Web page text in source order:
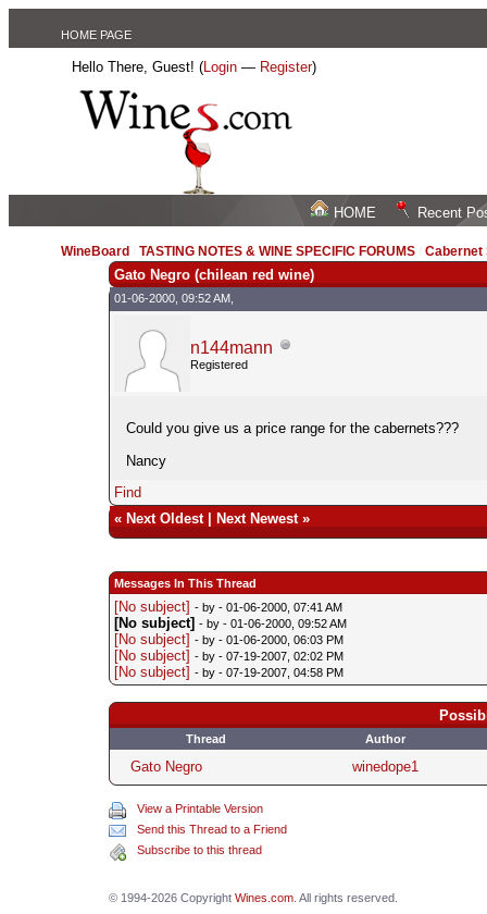
HOME PAGE
Hello There, Guest! (Login — Register)
HOME Recent
WineBoard /TASTING NOTES & WINE SPECIFIC FORUMS /Cabernet
Gato Negro (chilean red wine)
01-06-2000, 09:52 AM,
n144mann
Registered
Could you give us a price range for the cabernets???
Nancy
Find
« Next Oldest| Next Newest»
Messages In This Thread
[No subject] - by - 01-06-2000, 07:41 AM
[No subject] - by - 01-06-2000, 09:52 AM
[No subject] - by - 01-06-2000, 06:03 PM
[No subject] - by - 07-19-2007, 02:02 PM
[No subject] - by - 07-19-2007, 04:58 PM
Thread Author
Gato Negro winedope1
View a Printable Version
Send this Thread to a Friend
Subscribe to this thread
© 1994-2026 Copyright Wines.com. All rights reserved.